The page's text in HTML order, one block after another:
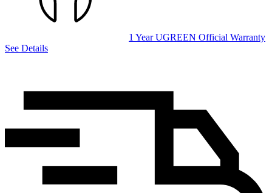
1 Year UGREEN Official Warranty
See Details